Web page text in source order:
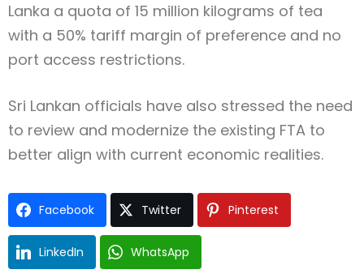
Lanka a quota of 15 million kilograms of tea
with a 50% tariff margin of preference and no
port access restrictions.
Sri Lankan officials have also stressed the need
to review and modernize the existing FTA to
better align with current economic realities.
Facebook Twitter Pinterest
LinkedIn WhatsApp